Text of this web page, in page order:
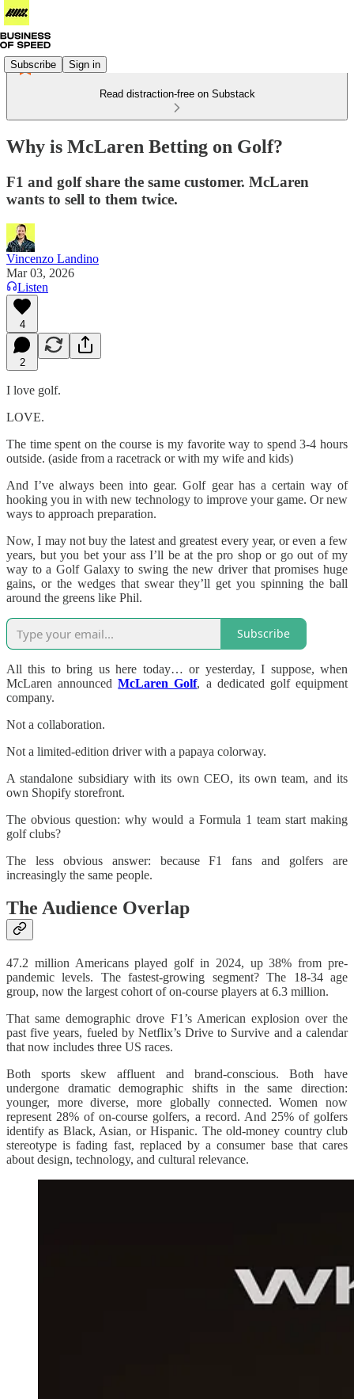
Subscribe Sign in
Read distraction-free on Substack
Why is McLaren Betting on Golf?
F1 and golf share the same customer. McLaren
wants to sell to them twice.
Vincenzo Landino
Mar 03, 2026
Listen
4
2
I love golf.
LOVE.
The time spent on the course is my favorite way to spend 3-4 hours
outside. (aside from a racetrack or with my wife and kids)
And I’ve always been into gear. Golf gear has a certain way of
hooking you in with new technology to improve your game. Or new
ways to approach preparation.
Now, I may not buy the latest and greatest every year, or even a few
years, but you bet your ass I’ll be at the pro shop or go out of my
way to a Golf Galaxy to swing the new driver that promises huge
gains, or the wedges that swear they’ll get you spinning the ball
around the greens like Phil.
Subscribe
All this to bring us here today… or yesterday, I suppose, when
McLaren announcedMcLaren Golf, a dedicated golf equipment
company.
Not a collaboration.
Not a limited-edition driver with a papaya colorway.
A standalone subsidiary with its own CEO, its own team, and its
own Shopify storefront.
The obvious question: why would a Formula 1 team start making
golf clubs?
The less obvious answer: because F1 fans and golfers are
increasingly the same people.
The Audience Overlap
47.2 million Americans played golf in 2024, up 38% from pre-
pandemic levels. The fastest-growing segment? The 18-34 age
group, now the largest cohort of on-course players at 6.3 million.
That same demographic drove F1’s American explosion over the
past five years, fueled by Netflix’s Drive to Survive and a calendar
that now includes three US races.
Both sports skew affluent and brand-conscious. Both have
undergone dramatic demographic shifts in the same direction:
younger, more diverse, more globally connected. Women now
represent 28% of on-course golfers, a record. And 25% of golfers
identify as Black, Asian, or Hispanic. The old-money country club
stereotype is fading fast, replaced by a consumer base that cares
about design, technology, and cultural relevance.